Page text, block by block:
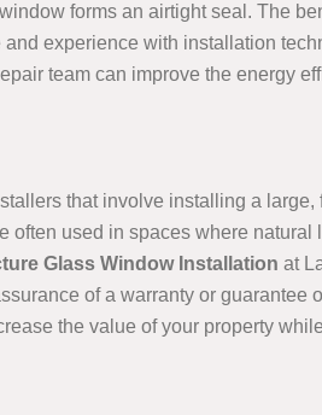
forms an airtight seal. The
experience with installation
team can improve the energy
that involve installing a
used in spaces where
Glass Window Installation at
of a warranty or guarantee
the value of your property